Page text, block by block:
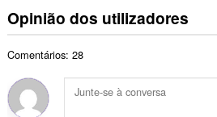
e
s
l
i
õ
e
e
a
l
i
o
t
d
e
m
e
t
o
Opinião dos utilizadores
Comentários: 28